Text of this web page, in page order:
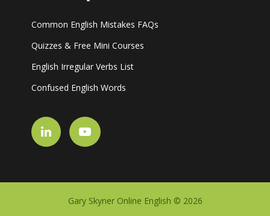
Common English Mistakes FAQs
Quizzes & Free Mini Courses
English Irregular Verbs List
Confused English Words
Gary Skyner Online English © 2026